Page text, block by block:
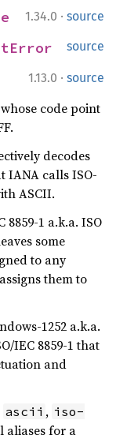
1.34.0 · source
source
1.13.0 · source
whose code point
decodes
IANA calls ISO-
ASCII.
1 a.k.a. ISO
some
to any
them to
1252 a.k.a.
IEC 8859-1 that
and
ascii , iso-
aliases for a